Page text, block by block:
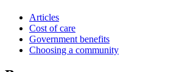
Articles
Cost of care
Government benefits
Choosing a community